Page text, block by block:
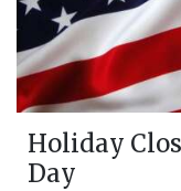
Holiday
Day